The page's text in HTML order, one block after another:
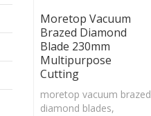
Moretop Vacuum
Brazed Diamond
Blade 230mm
Multipurpose
Cutting
moretop vacuum brazed
diamond blades,